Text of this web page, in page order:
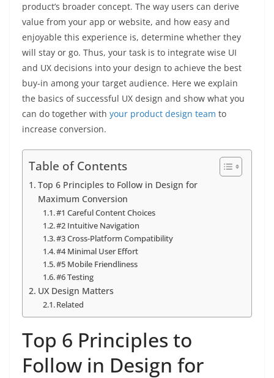
product’s broader concept. The way users can derive
value from your app or website, and how easy and
enjoyable this experience is, determine whether they
will stay or go. Thus, your task is to integrate wise UI
and UX decisions into your design to achieve the best
buy-in among your target audience. Here we explain
the basics of successful UX design and show what you
can do together with your product design team to
increase conversion.
Table of Contents
Top 6 Principles to Follow in Design for
Maximum Conversion
#1 Careful Content Choices
#2 Intuitive Navigation
#3 Cross-Platform Compatibility
#4 Minimal User Effort
#5 Mobile Friendliness
#6 Testing
UX Design Matters
Related
Top 6 Principles to
Follow in Design for